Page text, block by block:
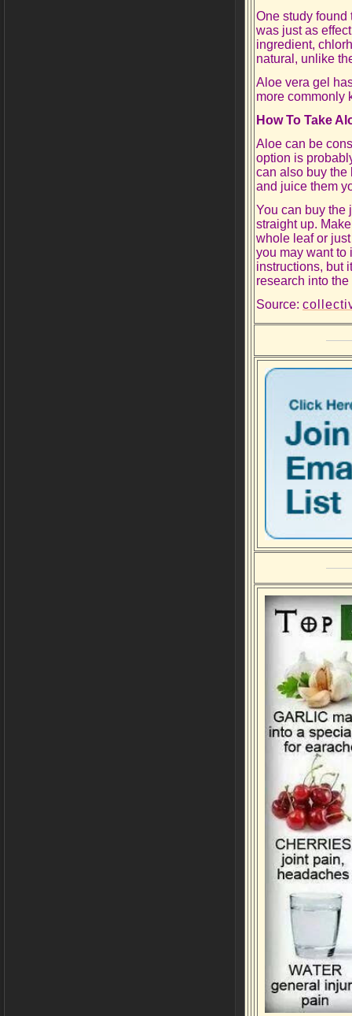
One study found
was just as
ingredient,
natural, unlike
Aloe vera gel
more commonly
How To Take
Aloe can be
option is
can also buy the
and juice them
You can buy the
straight up.
whole leaf or
you may want to
instructions, but
research into
Source: